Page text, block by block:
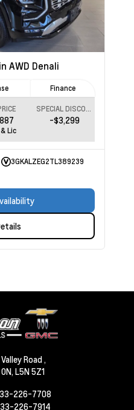
AWD Denali
Finance
SPECIAL DISCOUNT
-$3,299
Lic
3GKALZEG2TL389239
Road ,
ON, L5N 5Z1
226-7708
226-7914